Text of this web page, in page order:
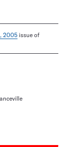
2005 issue of